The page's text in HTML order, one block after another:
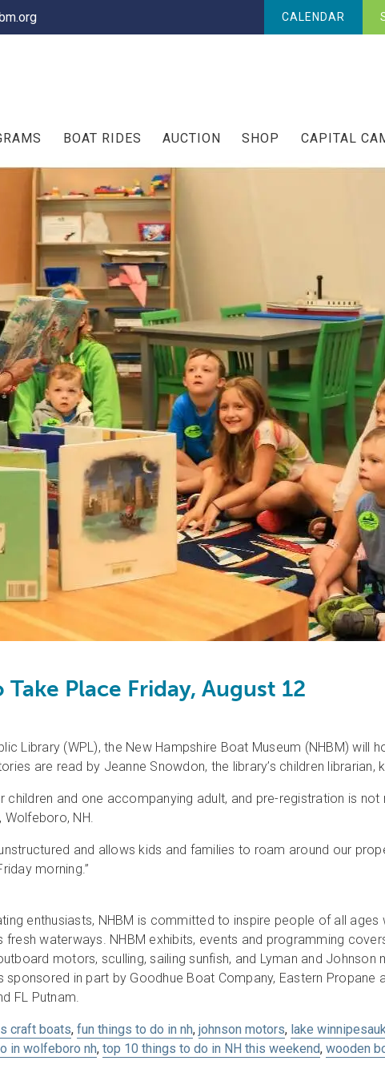
CALENDAR
BOAT RIDES AUCTION SHOP CAPITAL
Place Friday, August 12
Library (WPL), the New Hampshire Boat Museum (NHBM) will
are read by Jeanne Snowdon, the library’s children librarian,
children and one accompanying adult, and pre-registration is
Wolfeboro, NH.
and allows kids and families to roam around our
morning.”
enthusiasts, NHBM is committed to inspire people of all
fresh waterways. NHBM exhibits, events and programming
motors, sculling, sailing sunfish, and Lyman and
in part by Goodhue Boat Company, Eastern Propane
FL Putnam.
craft boats, fun things to do in nh, johnson motors, lake
in wolfeboro nh, top 10 things to do in NH this weekend, wooden